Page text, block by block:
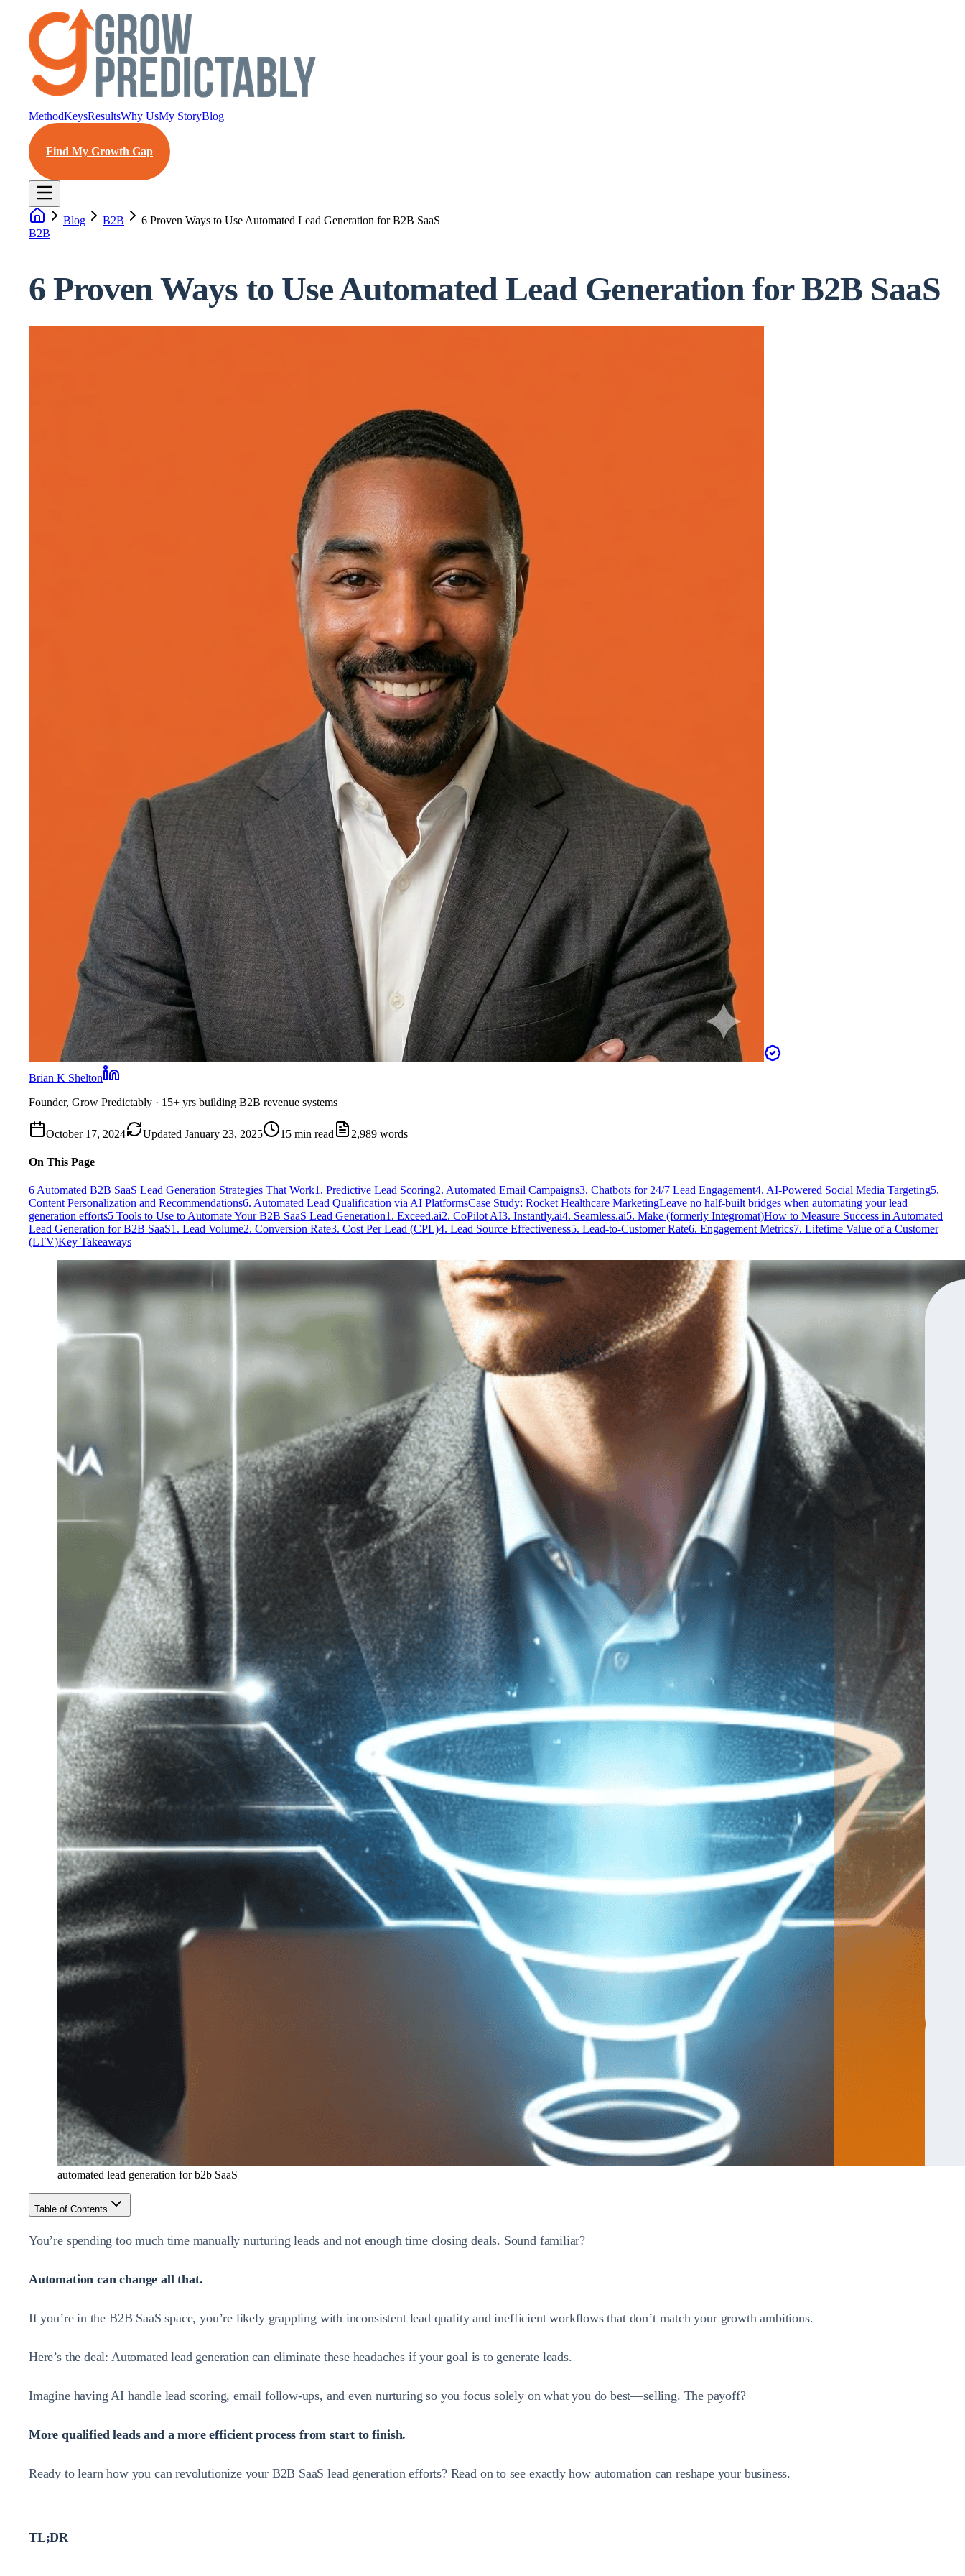
MethodKeysResultsWhy UsMy StoryBlog
Find My Growth Gap
Blog B2B
6 Proven Ways to Use Automated Lead Generation for B2B SaaS
B2B
6 Proven Ways to Use Automated Lead Generation for B2B SaaS
Brian K Shelton
Founder, Grow Predictably · 15+ yrs building B2B revenue systems
October 17, 2024 Updated January 23, 2025 15 min read 2,989 words
On This Page
6 Automated B2B SaaS Lead Generation Strategies That Work1. Predictive Lead Scoring2. Automated Email Campaigns3. Chatbots for 24/7 Lead Engagement4. AI-Powered Social Media Targeting5.
Content Personalization and Recommendations6. Automated Lead Qualification via AI PlatformsCase Study: Rocket Healthcare MarketingLeave no half-built bridges when automating your lead
generation efforts5 Tools to Use to Automate Your B2B SaaS Lead Generation1. Exceed.ai2. CoPilot AI3. Instantly.ai4. Seamless.ai5. Make (formerly Integromat)How to Measure Success in Automated
Lead Generation for B2B SaaS1. Lead Volume2. Conversion Rate3. Cost Per Lead (CPL)4. Lead Source Effectiveness5. Lead-to-Customer Rate6. Engagement Metrics7. Lifetime Value of a Customer
(LTV)Key Takeaways
automated lead generation for b2b SaaS
Table of Contents
You’re spending too much time manually nurturing leads and not enough time closing deals. Sound familiar?
Automation can change all that.
If you’re in the B2B SaaS space, you’re likely grappling with inconsistent lead quality and inefficient workflows that don’t match your growth ambitions.
Here’s the deal: Automated lead generation can eliminate these headaches if your goal is to generate leads.
Imagine having AI handle lead scoring, email follow-ups, and even nurturing so you focus solely on what you do best—selling. The payoff?
More qualified leads and a more efficient process from start to finish.
Ready to learn how you can revolutionize your B2B SaaS lead generation efforts? Read on to see exactly how automation can reshape your business.
TL;DR